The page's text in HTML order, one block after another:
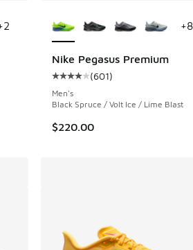
out of 5 stars], 152 reviews
2
Nike Pegasus Premium
Average customer rating -
(601)
Men's
Black Spruce / Volt Ice / Lime Blast
$220.00
+8